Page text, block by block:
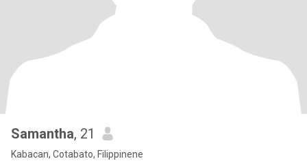
Samantha, 21
Kabacan, Cotabato, Filippinene